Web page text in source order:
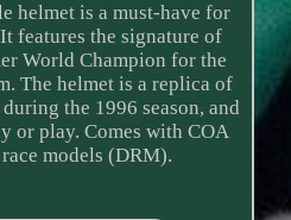
helmet is a must-have for
features the signature of
World Champion for the
The helmet is a replica of
the 1996 season, and
or play. Comes with COA
models (DRM).